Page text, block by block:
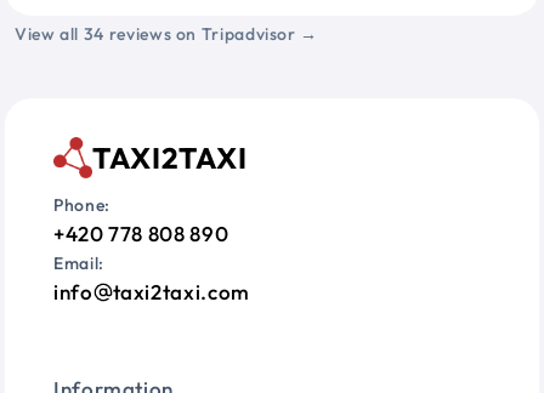
View all 34 reviews on Tripadvisor →
TAXI2TAXI
Phone:
+420 778 808 890
Email:
info taxi2taxi.com